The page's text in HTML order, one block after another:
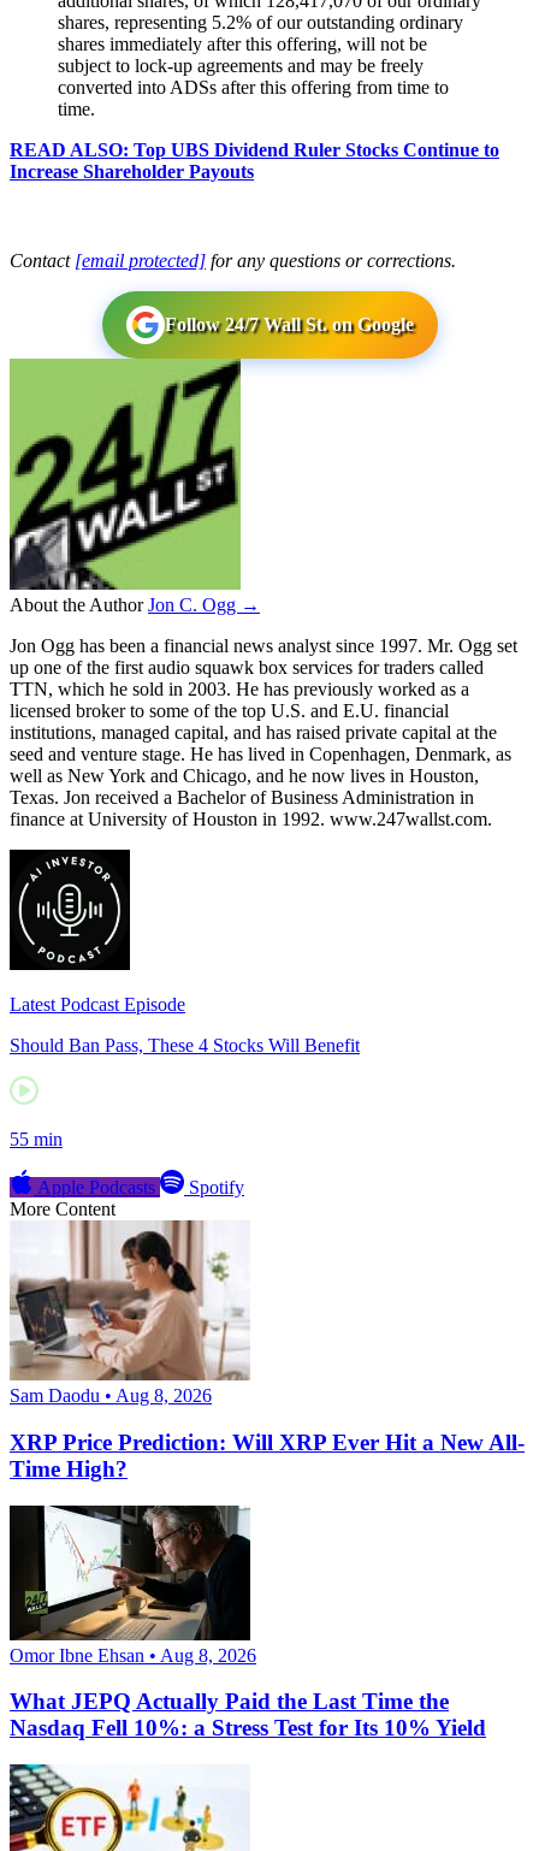
shares, representing 5.2% of our outstanding ordinary
shares immediately after this offering, will not be
subject to lock-up agreements and may be freely
converted into ADSs after this offering from time to
time.
READ ALSO: Top UBS Dividend Ruler Stocks Continue to
Increase Shareholder Payouts
Contact [email protected] for any questions or corrections.
Follow 24/7 Wall St. on Google
About the Author Jon C. Ogg →
Jon Ogg has been a financial news analyst since 1997. Mr. Ogg set
up one of the first audio squawk box services for traders called
TTN, which he sold in 2003. He has previously worked as a
licensed broker to some of the top U.S. and E.U. financial
institutions, managed capital, and has raised private capital at the
seed and venture stage. He has lived in Copenhagen, Denmark, as
well as New York and Chicago, and he now lives in Houston,
Texas. Jon received a Bachelor of Business Administration in
finance at University of Houston in 1992. www.247wallst.com.
Latest Podcast Episode
Should Ban Pass, These 4 Stocks Will Benefit
55 min
Apple Podcasts
Spotify
More Content
Sam Daodu • Aug 8, 2026
XRP Price Prediction: Will XRP Ever Hit a New All-
Time High?
Omor Ibne Ehsan • Aug 8, 2026
What JEPQ Actually Paid the Last Time the
Nasdaq Fell 10%: a Stress Test for Its 10% Yield